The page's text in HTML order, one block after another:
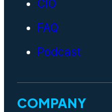
CIO
FAQ
Podcast
COMPANY